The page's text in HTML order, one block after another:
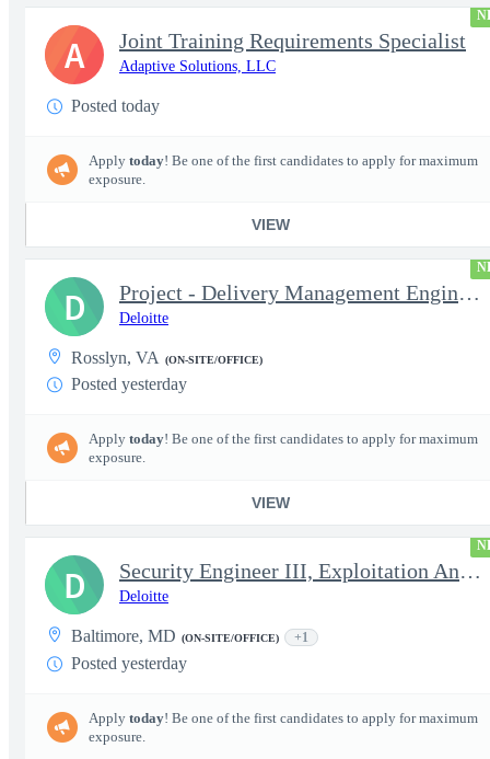
Joint Training Requirements Specialist
Adaptive Solutions, LLC
Posted today
Apply today! Be one of the first candidates to apply for maximum
exposure.
VIEW
A
Project - Delivery Management Engineer II - DevOps
Deloitte
Rosslyn, VA (ON-SITE/OFFICE)
Posted yesterday
Apply today! Be one of the first candidates to apply for maximum
exposure.
VIEW
D
Security Engineer III, Exploitation Analyst / Incident Respon...
Deloitte
Baltimore, MD (ON-SITE/OFFICE) +1
Posted yesterday
Apply today! Be one of the first candidates to apply for maximum
exposure.
D